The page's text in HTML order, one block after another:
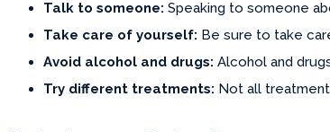
Talk to someone: Speaking to someone
Take care of yourself: Be sure to take
Avoid alcohol and drugs: Alcohol and
Try different treatments: Not all